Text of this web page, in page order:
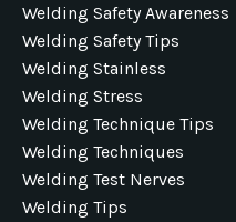
Welding Safety Awareness
Welding Safety Tips
Welding Stainless
Welding Stress
Welding Technique Tips
Welding Techniques
Welding Test Nerves
Welding Tips